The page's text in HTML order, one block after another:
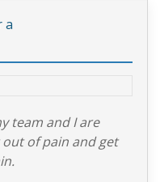
a
team and I are
of pain and get